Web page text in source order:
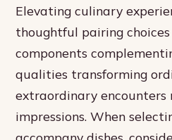
Elevating culinary
thoughtful pairing
components
qualities transforming
extraordinary encounters
impressions. When